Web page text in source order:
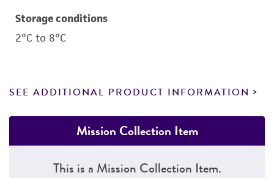
Storage conditions
2°C to 8°C
SEE ADDITIONAL PRODUCT INFORMATION
Mission Collection Item
This is a Mission Collection Item.